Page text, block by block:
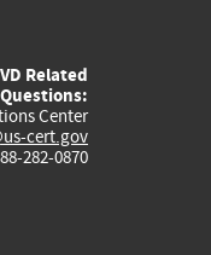
Related
Center
cert.gov
282-0870